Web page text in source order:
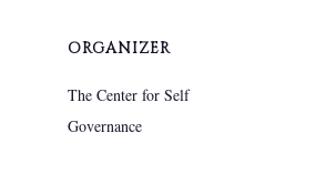
ORGANIZER
The Center for Self
Governance